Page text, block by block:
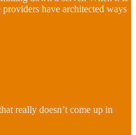
have architected ways
really doesn’t come up in